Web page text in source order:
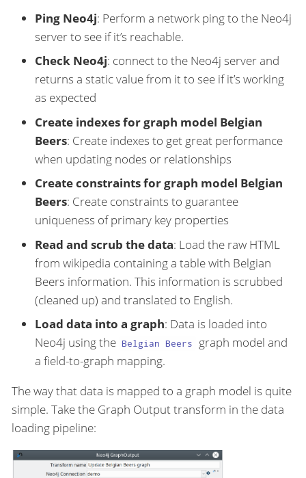
Ping Neo4j: Perform a network ping to the Neo4j
server to see if it’s reachable.
Check Neo4j: connect to the Neo4j server and
returns a static value from it to see if it’s working
as expected
Create indexes for graph model Belgian
Beers: Create indexes to get great performance
when updating nodes or relationships
Create constraints for graph model Belgian
Beers: Create constraints to guarantee
uniqueness of primary key properties
Read and scrub the data: Load the raw HTML
from wikipedia containing a table with Belgian
Beers information. This information is scrubbed
(cleaned up) and translated to English.
Load data into a graph: Data is loaded into
Neo4j using the Belgian Beers
graph model and
a field-to-graph mapping.
The way that data is mapped to a graph model is quite
simple. Take the Graph Output transform in the data
loading pipeline: